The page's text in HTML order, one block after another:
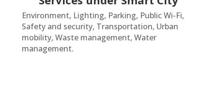
Environment, Lighting, Parking, Public Wi-Fi,
Safety and security, Transportation, Urban
mobility, Waste management, Water
management.